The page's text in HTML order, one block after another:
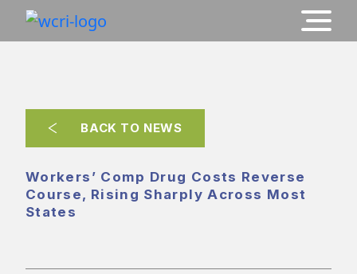
BACK TO NEWS
Workers’ Comp Drug Costs Reverse
Course, Rising Sharply Across Most
States